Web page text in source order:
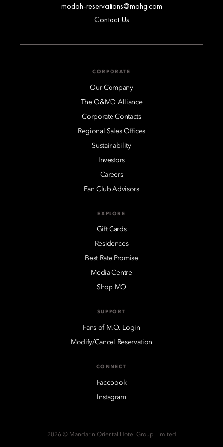
modoh-reservations@mohg.com
Contact Us
CORPORATE
Our Company
The O&MO Alliance
Corporate Contacts
Regional Sales Offices
Sustainability
Investors
Careers
Fan Club Advisors
EXPLORE
Gift Cards
Residences
Best Rate Promise
Media Centre
Shop MO
SUPPORT
Fans of M.O. Login
Modify/Cancel Reservation
CONNECT
Facebook
Instagram
2026 © Mandarin Oriental Hotel Group Limited